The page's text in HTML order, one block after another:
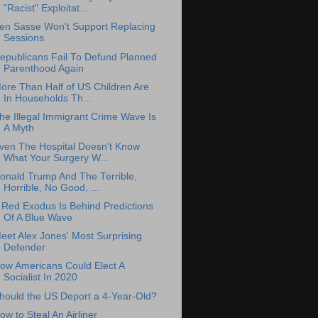
"Racist" Exploitat...
Sasse Won't Support Replacing
Sessions
Fail To Defund Planned
Parenthood Again
Than Half of US Children Are
In Households Th...
Illegal Immigrant Crime Wave Is
A Myth
The Hospital Doesn't Know
What Your Surgery W...
Trump And The Terrible,
Horrible, No Good, ...
Red Exodus Is Behind Predictions
Of A Blue Wave
Alex Jones' Most Surprising
Defender
Americans Could Elect A
Socialist In 2020
the US Deport a 4-Year-Old?
to Steal An Airliner